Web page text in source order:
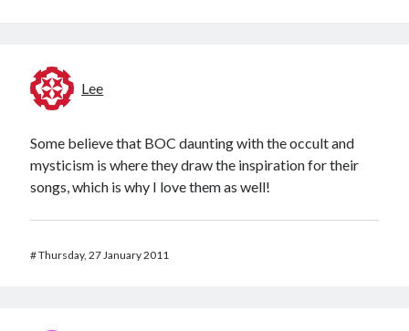
Lee
Some believe that BOC daunting with the occult and
mysticism is where they draw the inspiration for their
songs, which is why I love them as well!
#Thursday, 27 January 2011